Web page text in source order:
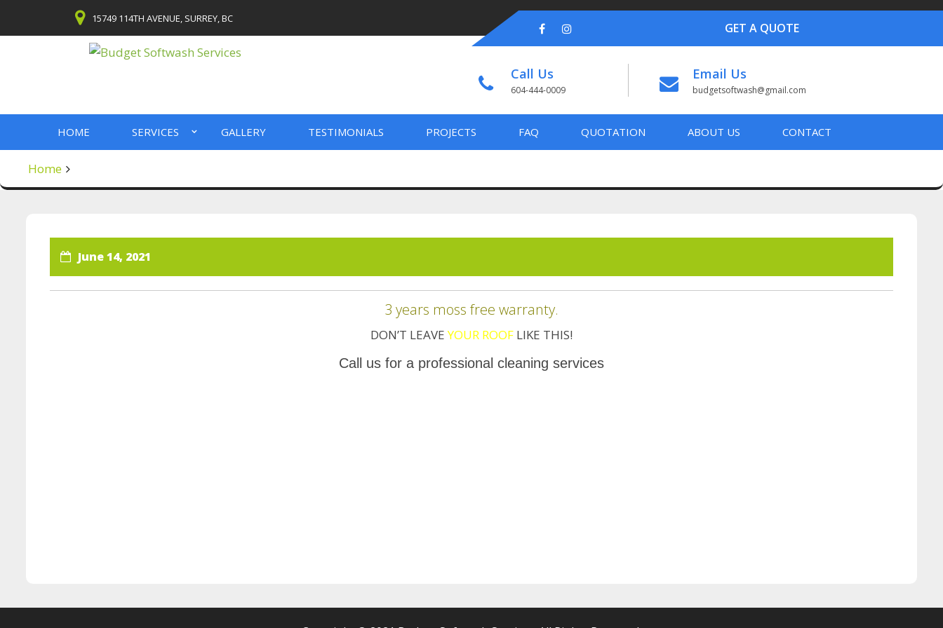
15749 114TH AVENUE, SURREY, BC
GET A QUOTE
Call Us
604-444-0009
Email Us
budgetsoftwash@gmail.com
HOME SERVICES GALLERY TESTIMONIALS PROJECTS FAQ QUOTATION ABOUT US CONTACT
Home
June 14, 2021
3 years moss free warranty.
DON’T LEAVEYOUR ROOF LIKE THIS!
Call us for a professional cleaning services